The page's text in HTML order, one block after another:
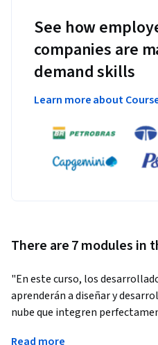
See how
companies are
demand skills
Learn more about
There are 7 modules in
"En este curso, los
aprenderán a diseñar y
nube que integren
administrados de Google
Read more